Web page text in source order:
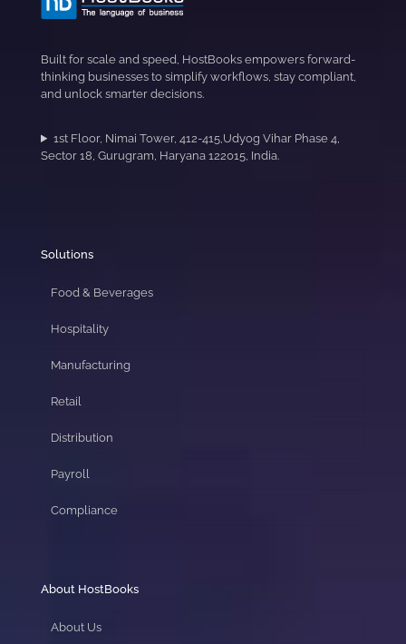
Built for scale and speed, HostBooks empowers forward-
thinking businesses to simplify workflows, stay compliant,
and unlock smarter decisions.
1st Floor, Nimai Tower, 412-415,Udyog Vihar Phase 4,
Sector 18, Gurugram, Haryana 122015, India.
Solutions
Food & Beverages
Hospitality
Manufacturing
Retail
Distribution
Payroll
Compliance
About HostBooks
About Us